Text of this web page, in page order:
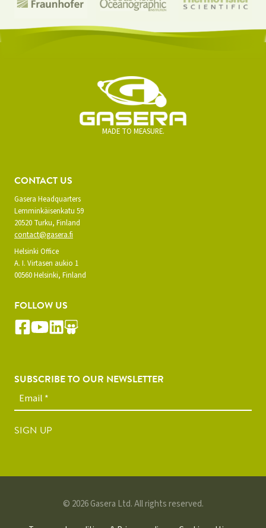
MADE TO MEASURE.
CONTACT US
Gasera Headquarters
Lemminkäisenkatu 59
20520 Turku, Finland
contact@gasera.fi
Helsinki Office
A. I. Virtasen aukio 1
00560 Helsinki, Finland
FOLLOW US
SUBSCRIBE TO OUR NEWSLETTER
SIGN UP
© 2026 Gasera Ltd. All rights reserved.